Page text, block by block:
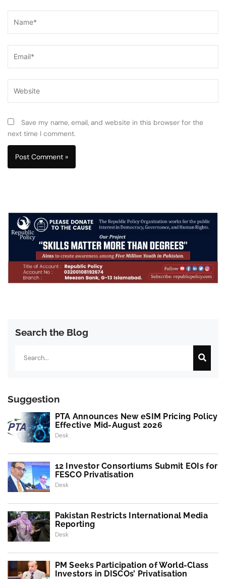
Save my name, email, and website in this browser for the
next time I comment.
Search the Blog
Suggestion
PTA Announces New eSIM Pricing Policy
Effective Mid-August 2026
Desk
12 Investor Consortiums Submit EOIs for
FESCO Privatisation
Desk
Pakistan Restricts International Media
Reporting
Desk
PM Seeks Participation of World-Class
Investors in DISCOs’ Privatisation